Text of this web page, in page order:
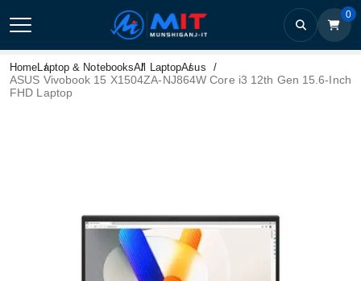
0
HomeLaptop & NotebooksAll LaptopAsus
ASUS Vivobook 15 X1504ZA-NJ864W Core i3 12th Gen 15.6-Inch
FHD Laptop